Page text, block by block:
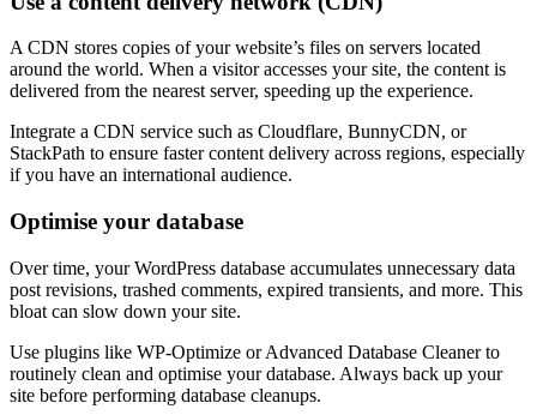
A CDN stores copies of your website’s files on servers located
around the world. When a visitor accesses your site, the content is
delivered from the nearest server, speeding up the experience.
Integrate a CDN service such as Cloudflare, BunnyCDN, or
StackPath to ensure faster content delivery across regions, especially
if you have an international audience.
Optimise your database
Over time, your WordPress database accumulates unnecessary data
post revisions, trashed comments, expired transients, and more. This
bloat can slow down your site.
Use plugins like WP-Optimize or Advanced Database Cleaner to
routinely clean and optimise your database. Always back up your
site before performing database cleanups.